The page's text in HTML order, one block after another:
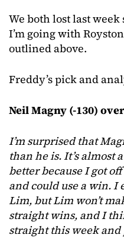
We both lost last
I’m going with
outlined above.
Freddy’s pick and
Neil Magny (-130)
I’m surprised that
than he is. It’s almost
better because I got
and could use a win. I
Lim, but Lim won’t
straight wins, and I
straight this week and